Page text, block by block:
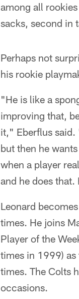
among all
sacks, second in
Perhaps not
his rookie
"He is like a
improving that,
it," Eberflus
but then he
when a player
and he does that.
Leonard
times. He joins
Player of the
times in 1999) as
times. The Colts
occasions.